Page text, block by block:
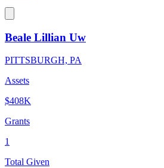
Beale Lillian Uw
PITTSBURGH, PA
Assets
$408K
Grants
1
Total Given